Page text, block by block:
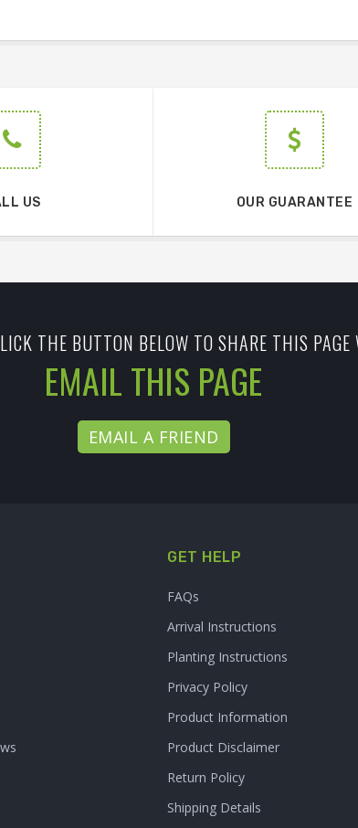
US OUR GUARANTEE
THE BUTTON BELOW TO SHARE THIS
EMAIL THIS PAGE
EMAIL A FRIEND
GET HELP
FAQs
Arrival Instructions
Planting Instructions
Privacy Policy
Product Information
Product Disclaimer
Return Policy
Shipping Details